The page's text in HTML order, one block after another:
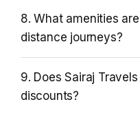
8. What amenities
distance journeys?
9. Does Sairaj
discounts?